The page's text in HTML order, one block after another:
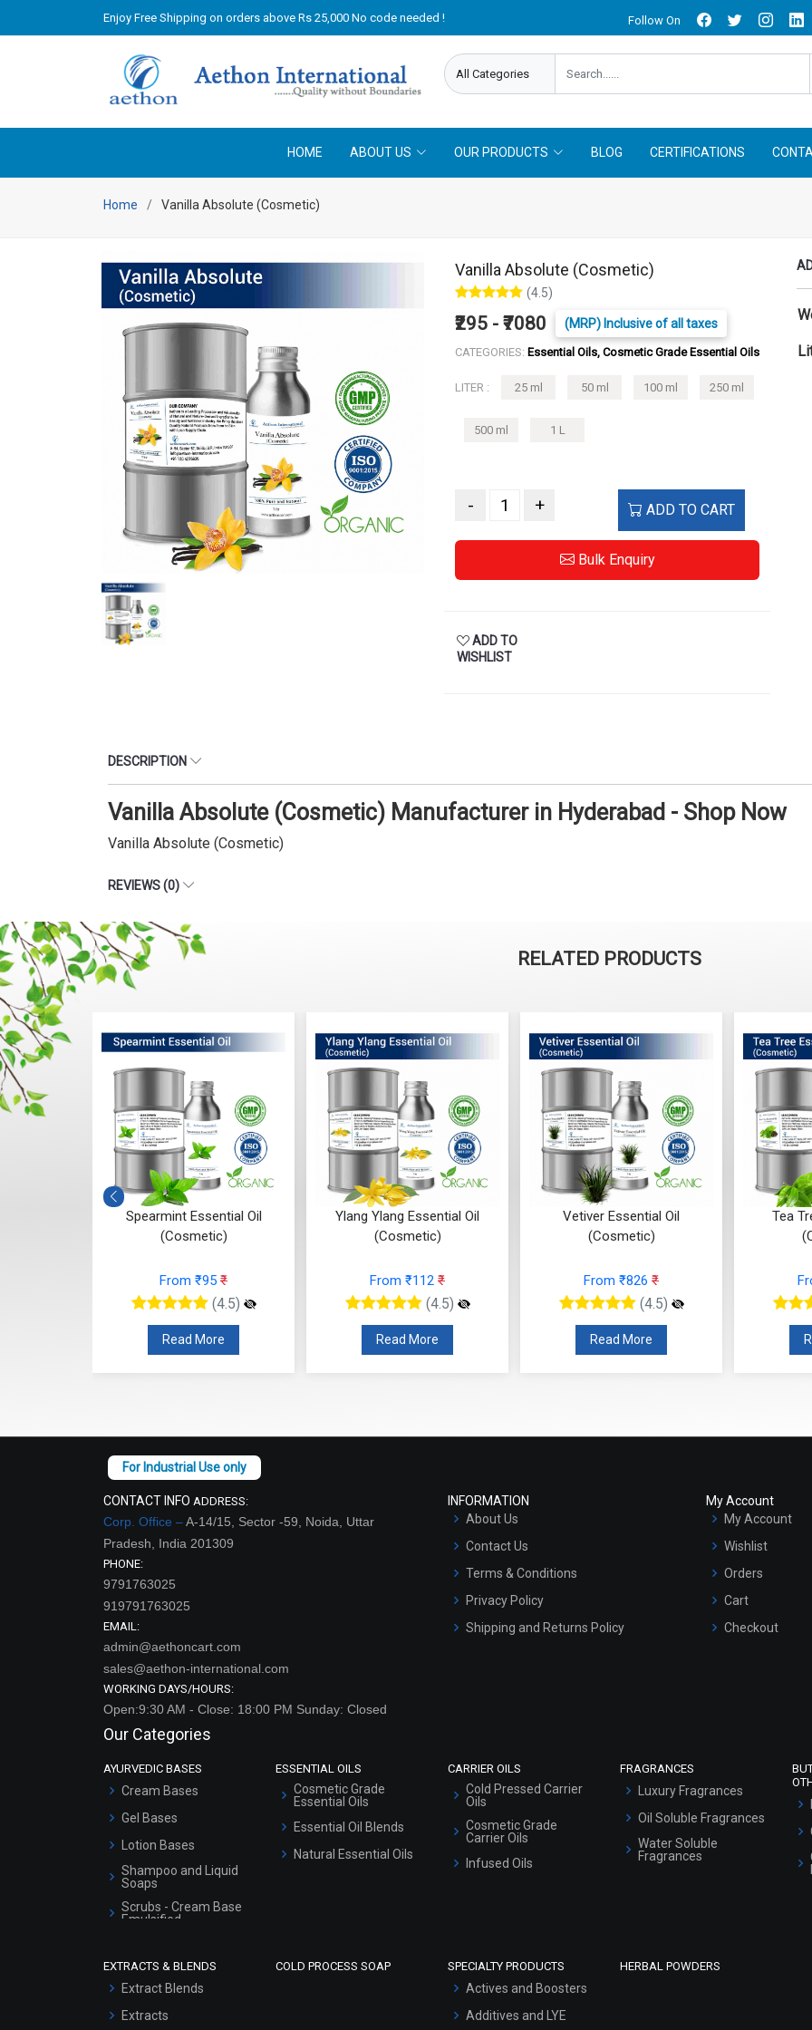
Enjoy Free Shipping on orders above Rs 25,000 No code needed ! Follow On
HOME ABOUT US OUR PRODUCTS BLOG CERTIFICATIONS
Home Vanilla Absolute (Cosmetic)
Vanilla Absolute (Cosmetic)
(4.5)
₹295 - ₹7080 (MRP) Inclusive of all taxes
CATEGORIES: Essential Oils, Cosmetic Grade Essential Oils
LITER : 25 ml 50 ml 100 ml 250 ml
500 ml 1 L
- + ADD TO CART
Bulk Enquiry
ADD TO
WISHLIST
DESCRIPTION
Vanilla Absolute (Cosmetic) Manufacturer in Hyderabad - Shop Now
Vanilla Absolute (Cosmetic)
REVIEWS (0)
RELATED PRODUCTS
Spearmint Essential Oil
(Cosmetic)
From ₹95 ₹
(4.5)
Read More
Ylang Ylang Essential Oil
(Cosmetic)
From ₹112 ₹
(4.5)
Read More
Vetiver Essential Oil
(Cosmetic)
From ₹826 ₹
(4.5)
Read More
Tea
CONTACT INFO ADDRESS:
Corp. Office –A-14/15, Sector -59, Noida, Uttar
Pradesh, India 201309
PHONE:
9791763025
919791763025
EMAIL:
admin@aethoncart.com
sales@aethon-international.com
WORKING DAYS/HOURS:
Open:9:30 AM - Close: 18:00 PM Sunday: Closed
INFORMATION
About Us
Contact Us
Terms & Conditions
Privacy Policy
Shipping and Returns Policy
My Account
My Account
Wishlist
Orders
Cart
Checkout
Our Categories
AYURVEDIC BASES
Cream Bases
Gel Bases
Lotion Bases
Shampoo and Liquid
Soaps
Scrubs - Cream Base
Emulsified
Serum Bases
ESSENTIAL OILS
Cosmetic Grade
Essential Oils
Essential Oil Blends
Natural Essential Oils
CARRIER OILS
Cold Pressed Carrier
Oils
Cosmetic Grade
Carrier Oils
Infused Oils
FRAGRANCES
Luxury Fragrances
Oil Soluble Fragrances
Water Soluble
Fragrances
EXTRACTS & BLENDS
Extract Blends
Extracts
COLD PROCESS SOAP SPECIALTY PRODUCTS
Actives and Boosters
Additives and LYE
HERBAL POWDERS